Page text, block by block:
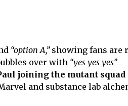
“option A,”showing fans are
over with “yes yes yes”
joining the mutant squad
and substance lab